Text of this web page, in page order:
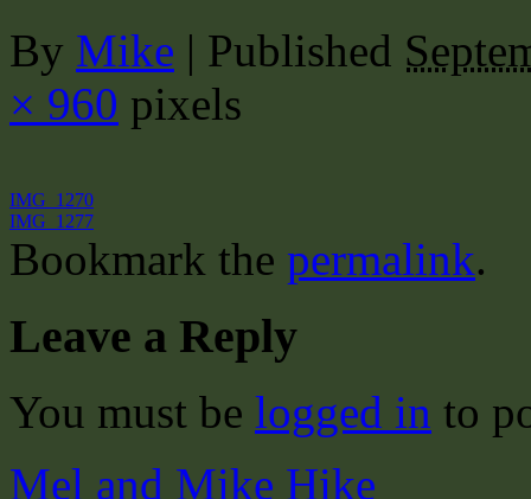
By Mike | Published
× 960 pixels
IMG_1270
IMG_1277
Bookmark the permalink.
Leave a Reply
You must be logged in to
Mel and Mike Hike